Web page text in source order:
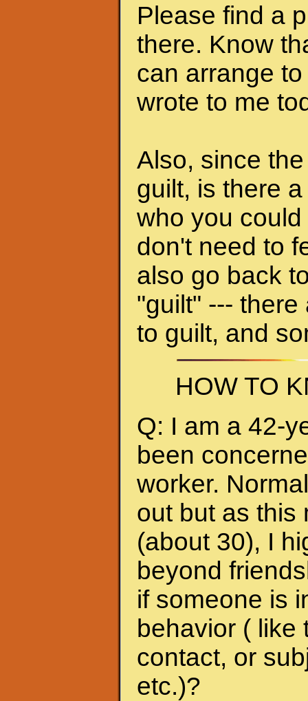
Please find a
there. Know
can arrange
wrote to me
Also, since
guilt, is there
who you
don't need to
also go back
"guilt" ---
to guilt, and
HOW TO
Q: I am a 42-
been
worker.
out but as this
(about 30), I
beyond
if someone is
behavior ( like
contact, or
etc.)?